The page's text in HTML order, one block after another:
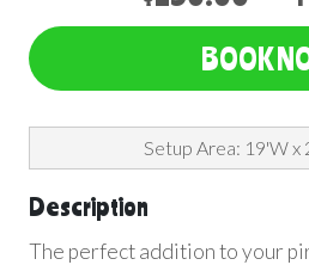
BOOK
Setup Area: 19'W x
Description
The perfect addition to your